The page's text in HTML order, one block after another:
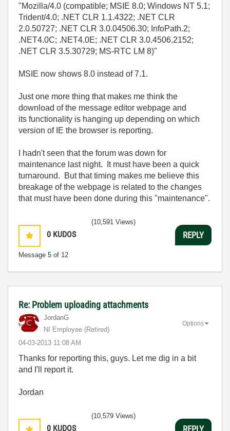
"Mozilla/4.0 (compatible; MSIE 8.0; Windows NT 5.1;
Trident/4.0; .NET CLR 1.1.4322; .NET CLR
2.0.50727; .NET CLR 3.0.04506.30; InfoPath.2;
.NET4.0C; .NET4.0E; .NET CLR 3.0.4506.2152;
.NET CLR 3.5.30729; MS-RTC LM 8)"
MSIE now shows 8.0 instead of 7.1.
Just one more thing that makes me think the
download of the message editor webpage and
its functionality is hanging up depending on which
version of IE the browser is reporting.
I hadn't seen that the forum was down for
maintenance last night. It must have been a quick
turnaround. But that timing makes me believe this
breakage of the webpage is related to the changes
that must have been done during this "maintenance".
0 KUDOS
Message 5 of 12
(10,591 Views)
REPLY
Re: Problem uploading attachments
JordanG
NI Employee (retired)
‎04-03-2013 11:08 AM
Options
Thanks for reporting this, guys. Let me dig in a bit
and I'll report it.
Jordan
0 KUDOS
(10,579 Views)
REPLY